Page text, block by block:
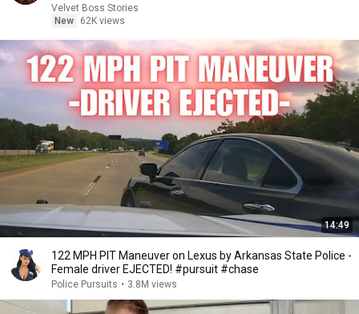
Velvet Boss Stories
New
62K views
14:49
122 MPH PIT Maneuver on Lexus by Arkansas State Police -
Female driver EJECTED! #pursuit #chase
Police Pursuits • 3.8M views